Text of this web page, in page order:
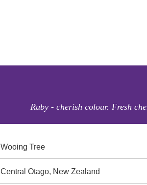
Ruby - cherish colour. Fresh
Wooing Tree
Central Otago, New Zealand